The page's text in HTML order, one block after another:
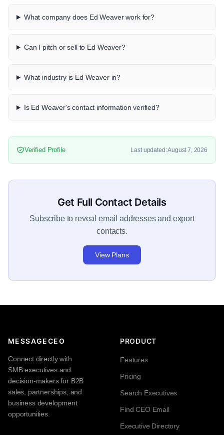
What company does Ed Weaver work for?
Can I pitch or sell to Ed Weaver?
What industry is Ed Weaver in?
Is Ed Weaver's contact information verified?
Verified Profile Last updated: August 7, 2026
Get Full Contact Details
Subscribe to reveal email addresses and export
contacts.
View Plans
MESSAGECEO
Connect directly with
SMB executives and
decision-makers for B2B
sales, partnerships, and
business development
opportunities.
PRODUCT
Features
Pricing
Search Executives
Find CEO Email
Executive Directory